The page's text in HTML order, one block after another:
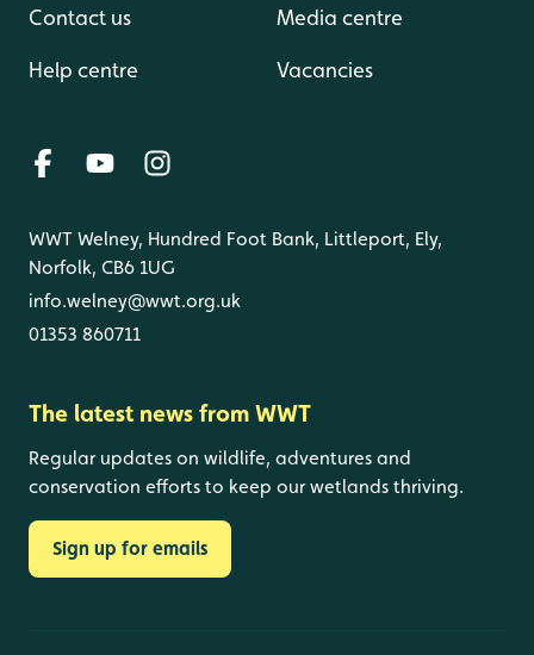
Contact us
Help centre
Media centre
Vacancies
WWT Welney, Hundred Foot Bank, Littleport, Ely,
Norfolk, CB6 1UG
info.welney@wwt.org.uk
01353 860711
The latest news from WWT
Regular updates on wildlife, adventures and
conservation efforts to keep our wetlands thriving.
Sign up for emails